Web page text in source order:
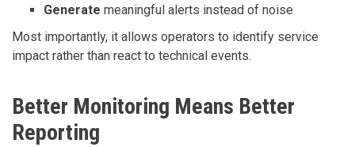
Generate meaningful alerts instead of noise
Most importantly, it allows operators to identify service
impact rather than react to technical events.
Better Monitoring Means Better
Reporting